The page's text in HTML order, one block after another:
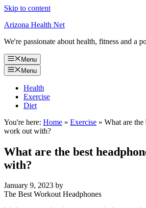
Skip to content
Arizona Health Net
We're passionate about health, fitness and a
Menu
Menu
Health
Exercise
Diet
You're here: Home » Exercise » What are the
work out with?
What are the best
with?
January 9, 2023 by
The Best Workout Headphones